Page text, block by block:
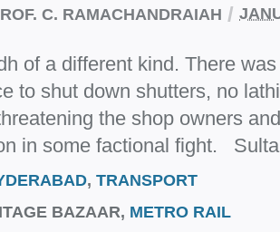
C. RAMACHANDRAIAH /
of a different kind. There
to shut down shutters, no
the shop owners
in some factional fight.
, TRANSPORT
BAZAAR, METRO RAIL